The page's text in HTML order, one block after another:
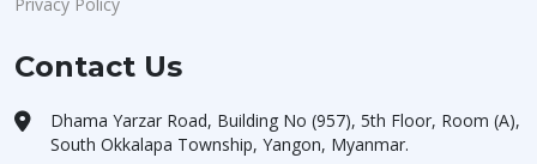
Contact Us
Dhama Yarzar Road, Building No (957), 5th Floor, Room (A),
South Okkalapa Township, Yangon, Myanmar.